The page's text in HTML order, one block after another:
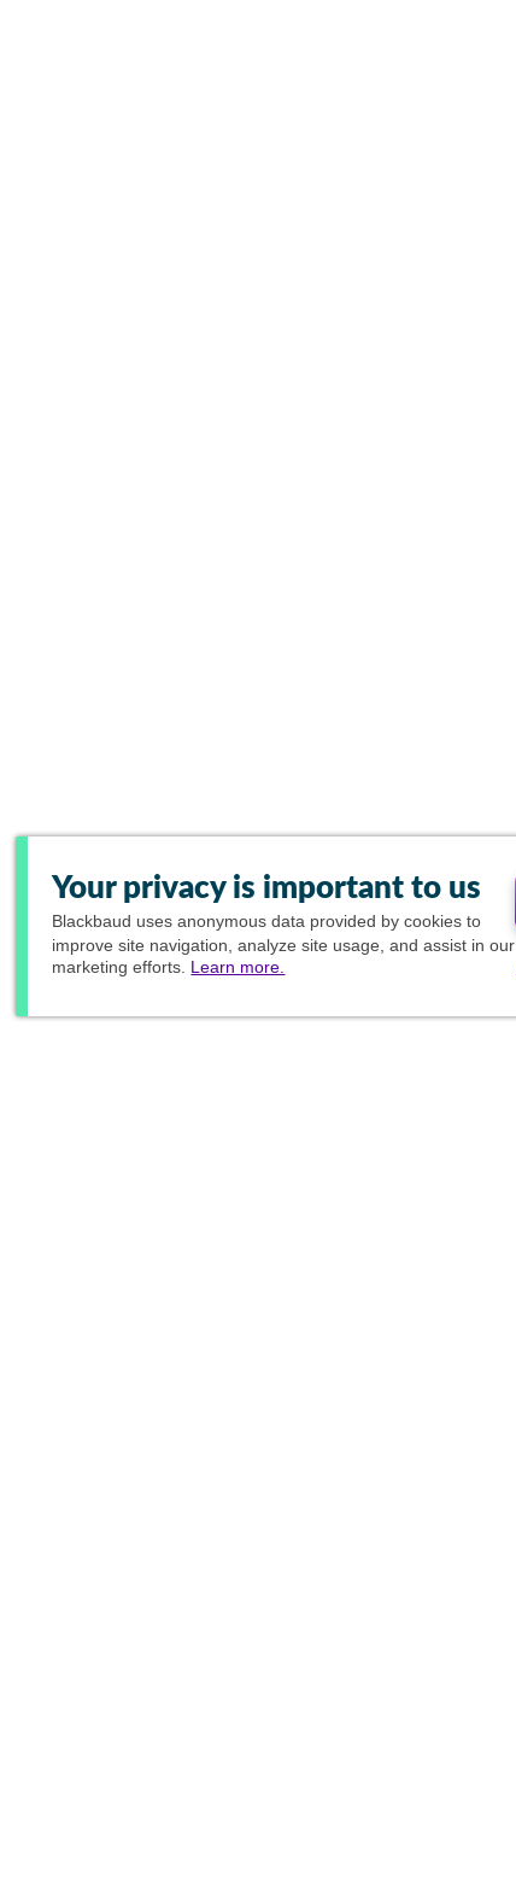
Your privacy is important to us
Blackbaud uses anonymous data provided by cookies to
improve site navigation, analyze site usage, and assist in our
marketing efforts. Learn more.